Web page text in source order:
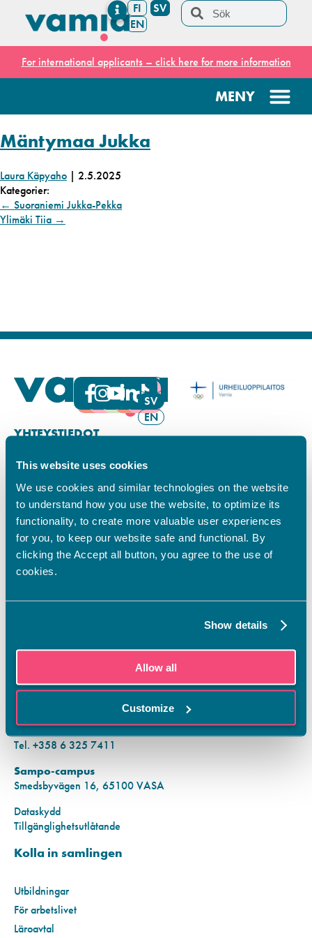
This website uses cookies
We use cookies and similar technologies on the website
to understand how you use the website, to optimize its
functionality, to create more valuable user experiences
for you, to keep our website safe and functional. By
clicking the Accept all button, you agree to the use of
cookies.
Show details
Allow all
Customize
FI
SV
EN
For international applicants – click here for more information
Mäntymaa Jukka
Laura Käpyaho | 2.5.2025
Kategorier:
← Suoraniemi Jukka-Pekka
Ylimäki Tiia →
FI
SV
EN
YHTEYSTIEDOT
Vamian Infopiste:
Hansa-kampus
Ruutikellarintie 2, 65100 VAASA
Ma–pe klo 9.00–15.00
Puh. +358 6 325 7411
Sampo-kampus
Sepänkyläntie 16, 65100 VAASA
KONTAKTINFORMATION
Vamias Infopunkt:
Krutkällarvägen 2, 65100 VASA
Mån–fre kl. 9.00–15.00
Tel. +358 6 325 7411
Sampo-campus
Smedsbyvägen 16, 65100 VASA
Dataskydd
Tillgänglighetsutlåtande
Kolla in samlingen
Utbildningar
För arbetslivet
Läroavtal